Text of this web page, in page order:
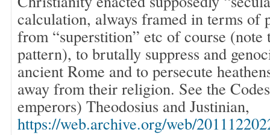
calculation, always framed in terms of
from “superstition” etc of course (note
pattern), to brutally suppress and
ancient Rome and to persecute
away from their religion. See the
emperors) Theodosius and Justinian,
https://web.archive.org/web/